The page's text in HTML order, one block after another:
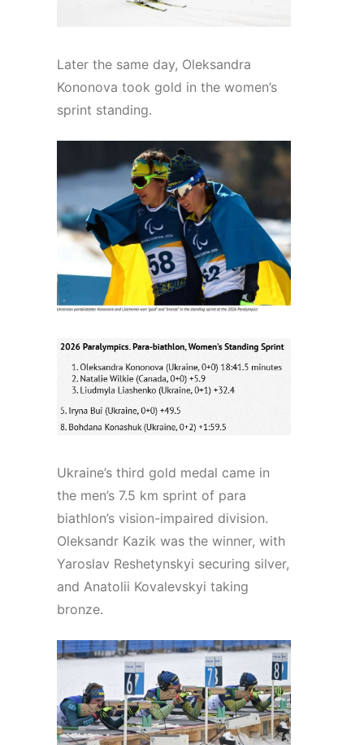
Later the same day, Oleksandra
Kononova took gold in the women’s
sprint standing.
Ukraine’s third gold medal came in
the men’s 7.5 km sprint of para
biathlon’s vision-impaired division.
Oleksandr Kazik was the winner, with
Yaroslav Reshetynskyi securing silver,
and Anatolii Kovalevskyi taking
bronze.